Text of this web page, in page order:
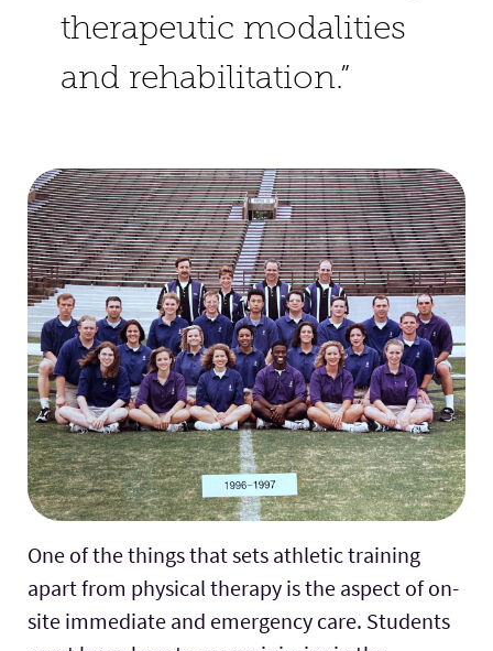
therapeutic modalities
and rehabilitation.”
One of the things that sets athletic training
apart from physical therapy is the aspect of on-
site immediate and emergency care. Students